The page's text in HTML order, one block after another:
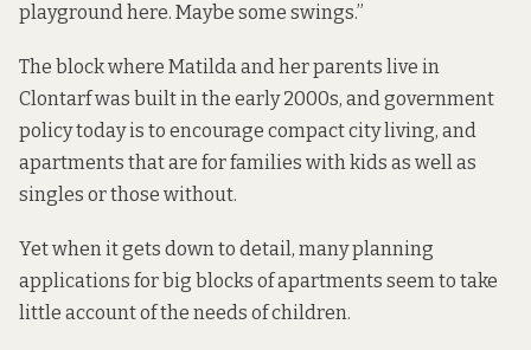
playground here. Maybe some swings.”
The block where Matilda and her parents live in
Clontarf was built in the early 2000s, and government
policy today is to encourage compact city living, and
apartments that are for families with kids as well as
singles or those without.
Yet when it gets down to detail, many planning
applications for big blocks of apartments seem to take
little account of the needs of children.